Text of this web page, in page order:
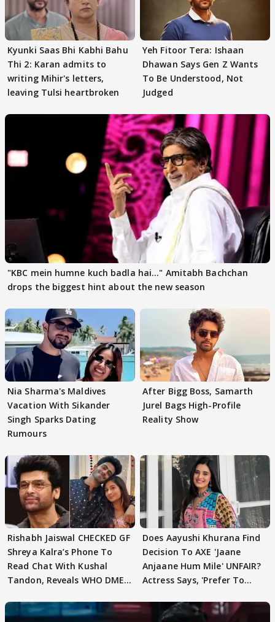
Kyunki Saas Bhi Kabhi Bahu
Thi 2: Karan admits to
writing Mihir's letters,
leaving Tulsi heartbroken
Yeh Fitoor Tera: Ishaan
Dhawan Says Gen Z Wants
To Be Understood, Not
Judged
"KBC mein humne kuch badla hai..." Amitabh Bachchan
drops the biggest hint about the new season
Nia Sharma's Maldives
Vacation With Sikander
Singh Sparks Dating
Rumours
After Bigg Boss, Samarth
Jurel Bags High-Profile
Reality Show
Rishabh Jaiswal CHECKED GF
Shreya Kalra’s Phone To
Read Chat With Kushal
Tandon, Reveals WHO DMED
Does Aayushi Khurana Find
Decision To AXE 'Jaane
Anjaane Hum Mile' UNFAIR?
Actress Says, 'Prefer To